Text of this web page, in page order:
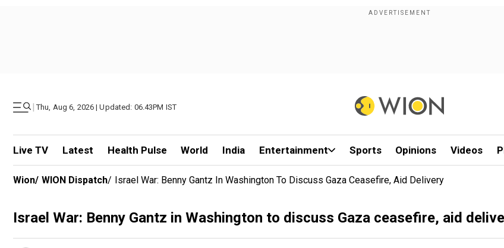
| Thu, Aug 6, 2026 | Updated: 06.43PM IST
Live TV Latest Health Pulse World India Entertainment Sports Opinions Videos
Wion/ WION Dispatch/ Israel War: Benny Gantz In Washington To Discuss Gaza Ceasefire, Aid Delivery
Israel War: Benny Gantz in Washington to discuss Gaza ceasefire, aid